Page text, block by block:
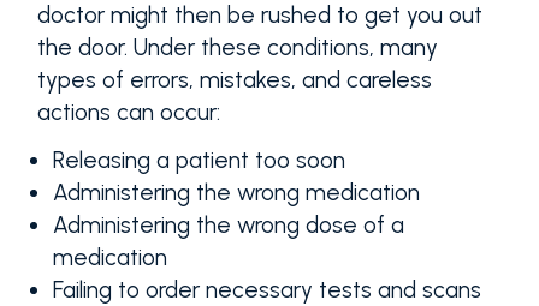
doctor might then be rushed to get you out
the door. Under these conditions, many
types of errors, mistakes, and careless
actions can occur:
Releasing a patient too soon
Administering the wrong medication
Administering the wrong dose of a
medication
Failing to order necessary tests and scans